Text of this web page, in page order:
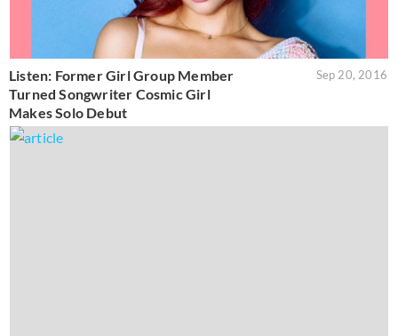
Listen: Former Girl Group Member
Turned Songwriter Cosmic Girl
Makes Solo Debut
Sep 20, 2016